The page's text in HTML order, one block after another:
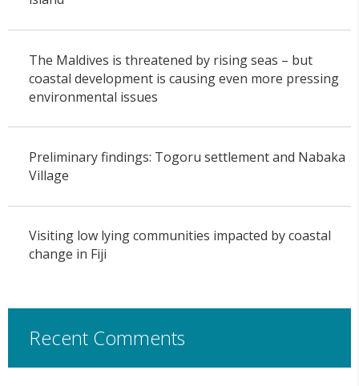
The Maldives is threatened by rising seas – but
coastal development is causing even more pressing
environmental issues
Preliminary findings: Togoru settlement and Nabaka
Village
Visiting low lying communities impacted by coastal
change in Fiji
Recent Comments